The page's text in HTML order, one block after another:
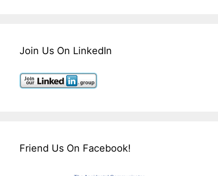
Join Us On LinkedIn
Friend Us On Facebook!